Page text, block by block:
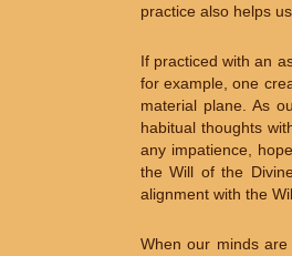
practice also helps
If practiced with an
for example, one
material plane. As
habitual thoughts
any impatience,
the Will of the
alignment with the
When our minds